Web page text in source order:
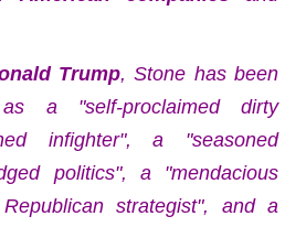
Trump, Stone has been
a "self-proclaimed dirty
infighter", a "seasoned
politics", a "mendacious
strategist", and a